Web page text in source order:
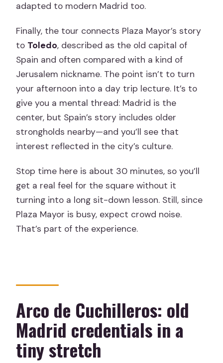
adapted to modern Madrid too.
Finally, the tour connects Plaza Mayor’s story
to Toledo, described as the old capital of
Spain and often compared with a kind of
Jerusalem nickname. The point isn’t to turn
your afternoon into a day trip lecture. It’s to
give you a mental thread: Madrid is the
center, but Spain’s story includes older
strongholds nearby—and you’ll see that
interest reflected in the city’s culture.
Stop time here is about 30 minutes, so you’ll
get a real feel for the square without it
turning into a long sit-down lesson. Still, since
Plaza Mayor is busy, expect crowd noise.
That’s part of the experience.
Arco de Cuchilleros: old
Madrid credentials in a
tiny stretch